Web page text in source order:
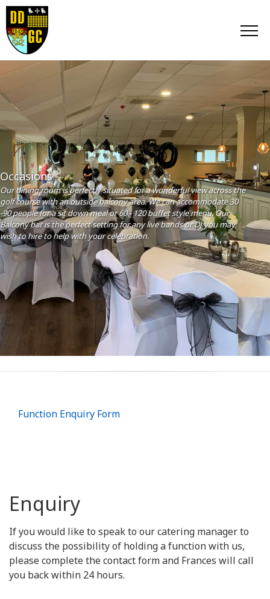
Occasions
Our dining room is perfectly situated for a wonderful view across the
golf course with an outside balcony area. We can accommodate 30
-90 people for a sit down meal or 60 - 120 buffet style menu. Our
Balcony bar is the perfect setting for any live bands or DJ you may
wish to hire to help with your celebration.
Function Enquiry Form
Enquiry
If you would like to speak to our catering manager to
discuss the possibility of holding a function with us,
please complete the contact form and Frances will call
you back within 24 hours.